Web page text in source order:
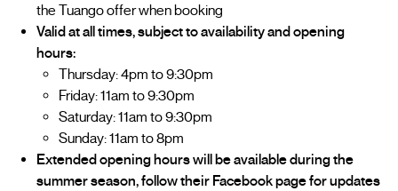
the Tuango offer when booking
Valid at all times, subject to availability and opening
hours:
Thursday: 4pm to 9:30pm
Friday: 11am to 9:30pm
Saturday: 11am to 9:30pm
Sunday: 11am to 8pm
Extended opening hours will be available during the
summer season, follow their Facebook page for updates